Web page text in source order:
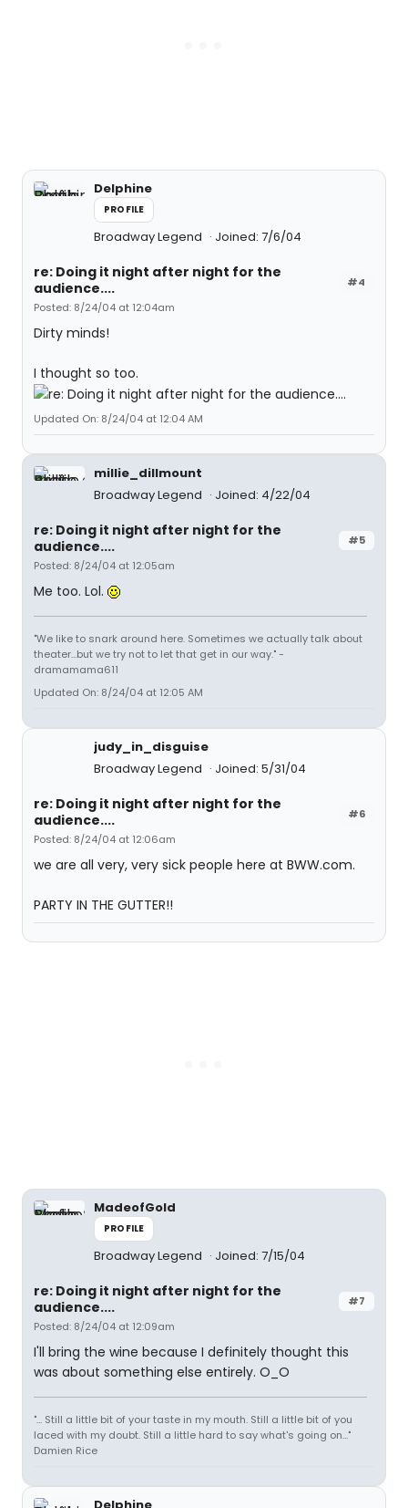
Delphine
PROFILE
Broadway Legend Joined: 7/6/04
#4
re: Doing it night after night for the
audience....
Posted: 8/24/04 at 12:04am
Dirty minds!
I thought so too.
Updated On: 8/24/04 at 12:04 AM
millie_dillmount
Broadway Legend
Joined: 4/22/04
#5
re: Doing it night after night for the
audience....
Posted: 8/24/04 at 12:05am
Me too. Lol.
"We like to snark around here. Sometimes we actually talk about
theater...but we try not to let that get in our way." -
dramamama611
Updated On: 8/24/04 at 12:05 AM
judy_in_disguise
Broadway Legend
Joined: 5/31/04
#6
re: Doing it night after night for the
audience....
Posted: 8/24/04 at 12:06am
we are all very, very sick people here at BWW.com.
PARTY IN THE GUTTER!!
MadeofGold
PROFILE
Broadway Legend Joined: 7/15/04
#7
re: Doing it night after night for the
audience....
Posted: 8/24/04 at 12:09am
I'll bring the wine because I definitely thought this
was about something else entirely. O_O
"... Still a little bit of your taste in my mouth. Still a little bit of you
laced with my doubt. Still a little hard to say what's going on..."
Damien Rice